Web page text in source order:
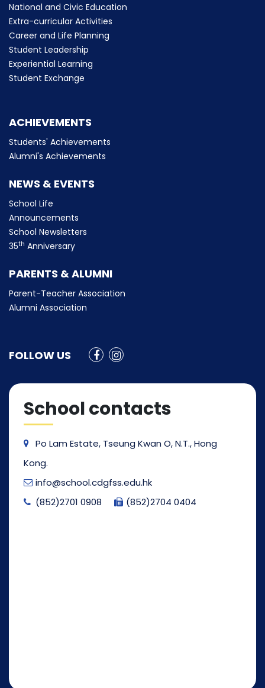
National and Civic Education
Extra-curricular Activities
Career and Life Planning
Student Leadership
Experiential Learning
Student Exchange
ACHIEVEMENTS
Students' Achievements
Alumni's Achievements
NEWS & EVENTS
School Life
Announcements
School Newsletters
35th Anniversary
PARENTS & ALUMNI
Parent-Teacher Association
Alumni Association
FOLLOW US
School contacts
Po Lam Estate, Tseung Kwan O, N.T., Hong
Kong.
info@school.cdgfss.edu.hk
(852)2701 0908
(852)2704 0404